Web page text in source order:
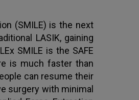
(SMILE) is the next
LASIK, gaining
SMILE is the SAFE
is much faster than
can resume their
surgery with minimal